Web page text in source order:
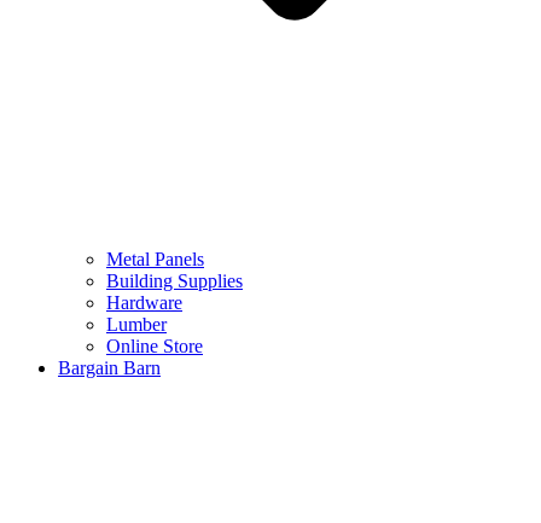
Metal Panels
Building Supplies
Hardware
Lumber
Online Store
Bargain Barn